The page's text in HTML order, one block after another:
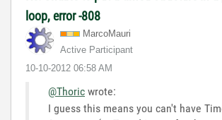
loop, error -808
MarcoMauri
Active Participant
‎10-10-2012 06:58 AM
@Thoric wrote:
I guess this means you can't have